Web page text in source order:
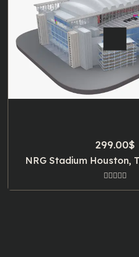
299.00$
NRG Stadium Houston,